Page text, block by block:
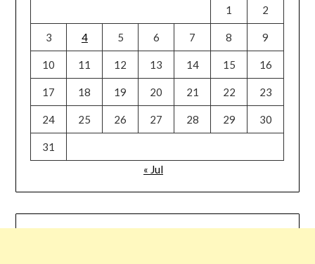
1
2
3 4 5 6 7 8 9
10 11 12 13 14 15 16
17 18 19 20 21 22 23
24 25 26 27 28 29 30
31
« Jul